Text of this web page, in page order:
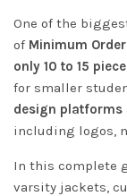
One of the
of Minimum
only 10 to 15
for smaller
design platforms
including logos,
In this complete
varsity jackets,